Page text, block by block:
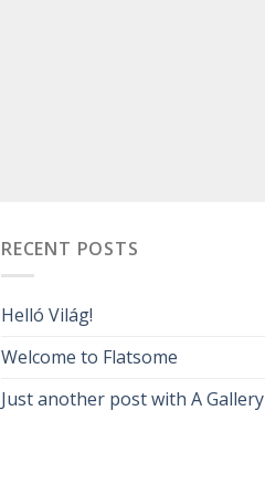
RECENT POSTS
Helló Világ!
Welcome to Flatsome
Just another post with A Gallery